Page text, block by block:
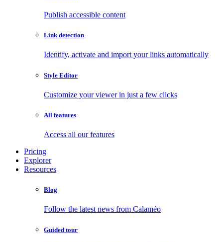
Publish accessible content
Link detection
Identify, activate and import your links automatically
Style Editor
Customize your viewer in just a few clicks
All features
Access all our features
Pricing
Explorer
Resources
Blog
Follow the latest news from Calaméo
Guided tour